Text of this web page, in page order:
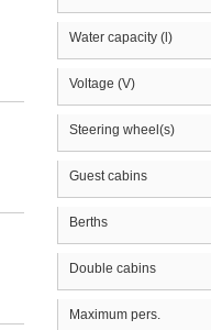
Water capacity (l)
Voltage (V)
Steering wheel(s)
Guest cabins
Berths
Double cabins
Maximum pers.